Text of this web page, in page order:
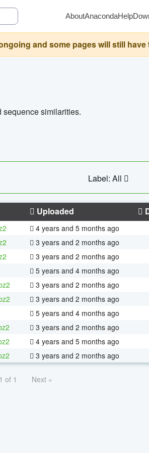
AboutAnacondaHelp
and some pages will still
sequence similarities.
Label: All
Uploaded
4 years and 5 months ago
3 years and 2 months ago
3 years and 2 months ago
5 years and 4 months ago
3 years and 2 months ago
3 years and 2 months ago
5 years and 4 months ago
3 years and 2 months ago
4 years and 5 months ago
3 years and 2 months ago
of 1 Next »